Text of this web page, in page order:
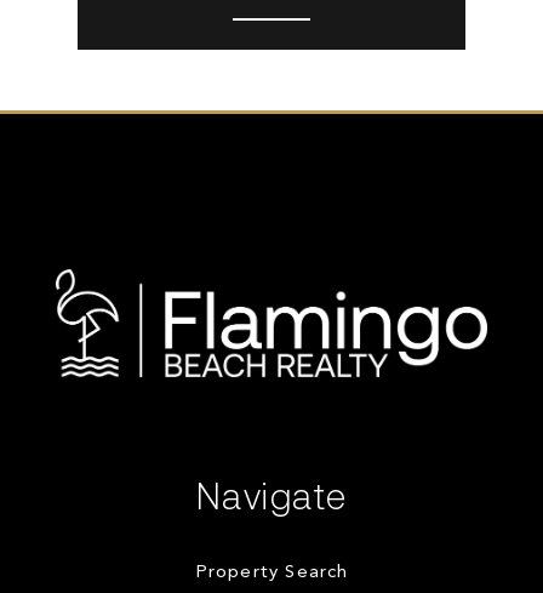
Navigate
Property Search